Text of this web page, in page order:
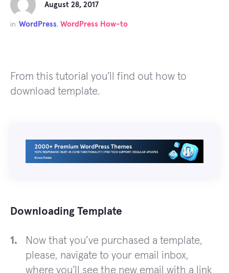
August 28, 2017
in WordPress, WordPress How-to
From this tutorial you’ll find out how to
download template.
Downloading Template
Now that you’ve purchased a template,
please, navigate to your email inbox,
where you’ll see the new email with a link